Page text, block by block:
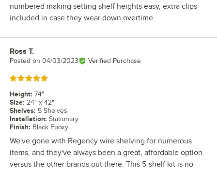
numbered making setting shelf heights easy, extra clips
included in case they wear down overtime.
Review by
Ross T.
Posted on 04/03/2023 Verified Purchase
Rated 5 out of 5 stars
Height: 74"
Size: 24" x 42"
Shelves: 5 Shelves
Installation: Stationary
Finish: Black Epoxy
We've gone with Regency wire shelving for numerous
items, and they've always been a great, affordable option
versus the other brands out there. This 5-shelf kit is no